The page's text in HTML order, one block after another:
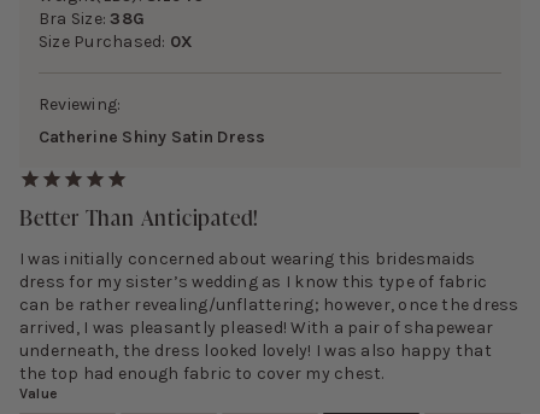
Bra Size:38G
Size Purchased: 0X
Reviewing:
Catherine Shiny Satin Dress
Better Than Anticipated!
I was initially concerned about wearing this bridesmaids
dress for my sister’s wedding as I know this type of fabric
can be rather revealing/unflattering; however, once the dress
arrived, I was pleasantly pleased! With a pair of shapewear
underneath, the dress looked lovely! I was also happy that
the top had enough fabric to cover my chest.
Value